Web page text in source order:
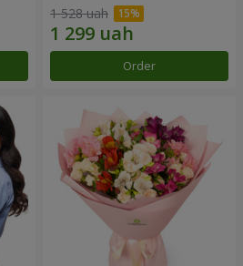
1 528 uah
Order